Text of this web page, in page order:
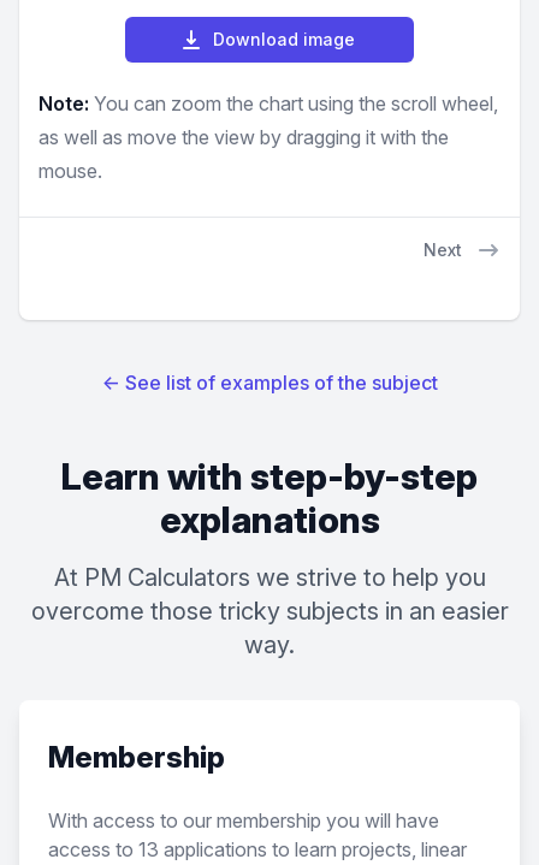
Download image
Note: You can zoom the chart using the scroll wheel,
as well as move the view by dragging it with the
mouse.
Next
← See list of examples of the subject
Learn with step-by-step
explanations
At PM Calculators we strive to help you
overcome those tricky subjects in an easier
way.
Membership
With access to our membership you will have
access to 13 applications to learn projects, linear